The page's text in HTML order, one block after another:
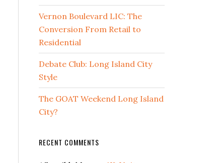
Vernon Boulevard LIC: The
Conversion From Retail to
Residential
Debate Club: Long Island City
Style
The GOAT Weekend Long Island
City?
RECENT COMMENTS